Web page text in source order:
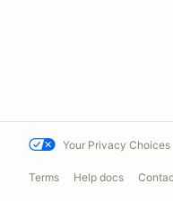
Your Privacy Choices
Terms Help docs